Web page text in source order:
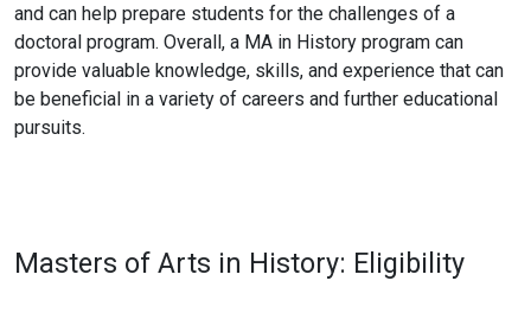
and can help prepare students for the challenges of a
doctoral program. Overall, a MA in History program can
provide valuable knowledge, skills, and experience that can
be beneficial in a variety of careers and further educational
pursuits.
Masters of Arts in History: Eligibility